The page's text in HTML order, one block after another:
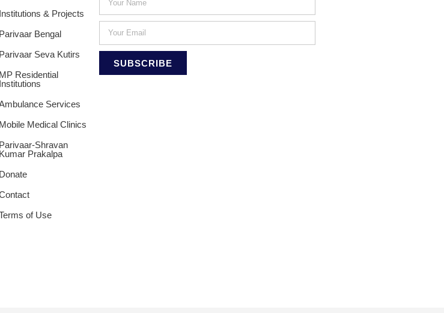
Institutions & Projects
Parivaar Bengal
Parivaar Seva Kutirs
MP Residential
Institutions
Services
Mobile Medical Clinics
Parivaar-Shravan
Kumar Prakalpa
Donate
of Use
SUBSCRIBE